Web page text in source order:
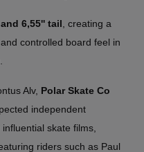
6,55'' tail , creating a
controlled board feel in
Alv, Polar Skate Co
independent
skate films,
riders such as Paul